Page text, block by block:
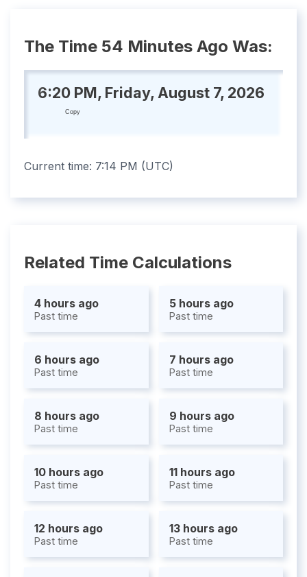
The Time 54 Minutes Ago Was:
6:20 PM, Friday, August 7, 2026
Copy
Current time: 7:14 PM (UTC)
Related Time Calculations
4 hours ago
Past time
5 hours ago
Past time
6 hours ago
Past time
7 hours ago
Past time
8 hours ago
Past time
9 hours ago
Past time
10 hours ago
Past time
11 hours ago
Past time
12 hours ago
Past time
13 hours ago
Past time